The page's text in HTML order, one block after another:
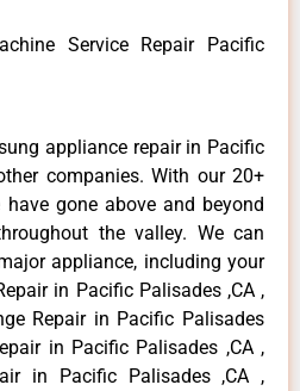
Service Repair Pacific
appliance repair in Pacific
companies. With our 20+
gone above and beyond
the valley. We can
appliance, including your
in Pacific Palisades ,CA ,
Repair in Pacific Palisades
in Pacific Palisades ,CA ,
in Pacific Palisades ,CA ,